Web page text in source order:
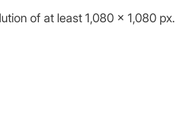
of at least 1,080 x 1,080 px.